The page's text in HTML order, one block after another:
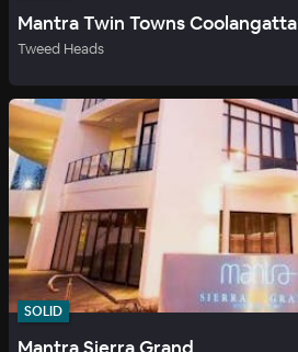
Mantra Twin Towns Coolangatta
Tweed Heads
SOLID